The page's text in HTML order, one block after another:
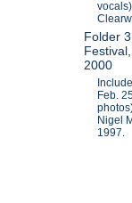
Folder
2000
Feb.
Nigel
1997.